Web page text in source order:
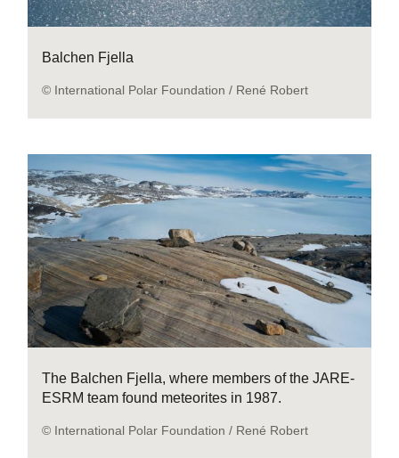
Balchen Fjella
© International Polar Foundation / René Robert
The Balchen Fjella, where members of the JARE-
ESRM team found meteorites in 1987.
© International Polar Foundation / René Robert